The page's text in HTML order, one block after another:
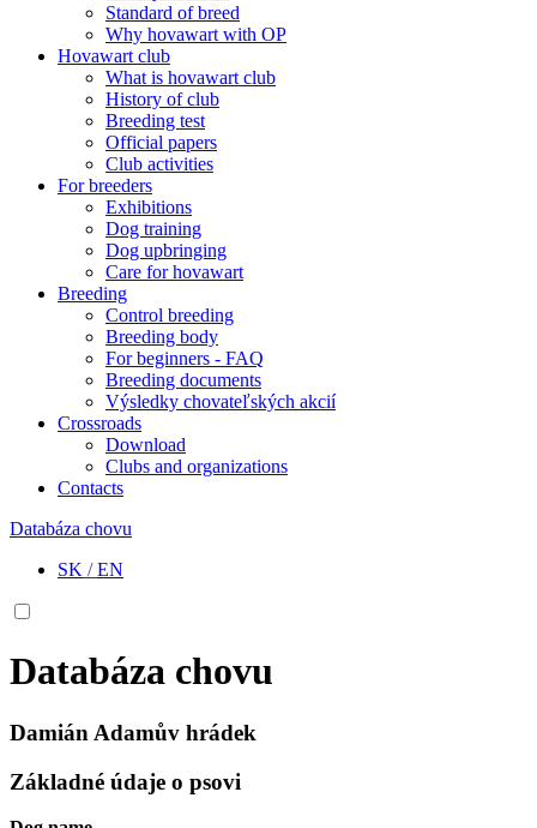
Standard of breed
Why hovawart with OP
Hovawart club
What is hovawart club
History of club
Breeding test
Official papers
Club activities
For breeders
Exhibitions
Dog training
Dog upbringing
Care for hovawart
Breeding
Control breeding
Breeding body
For beginners - FAQ
Breeding documents
Výsledky chovateľských akcií
Crossroads
Download
Clubs and organizations
Contacts
Databáza chovu
SK /EN
Databáza chovu
Damián Adamův hrádek
Základné údaje o psovi